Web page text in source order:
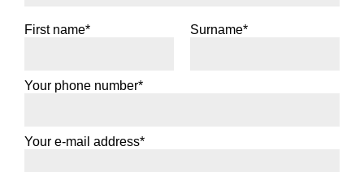
First name* Surname*
Your phone number*
Your e-mail address*